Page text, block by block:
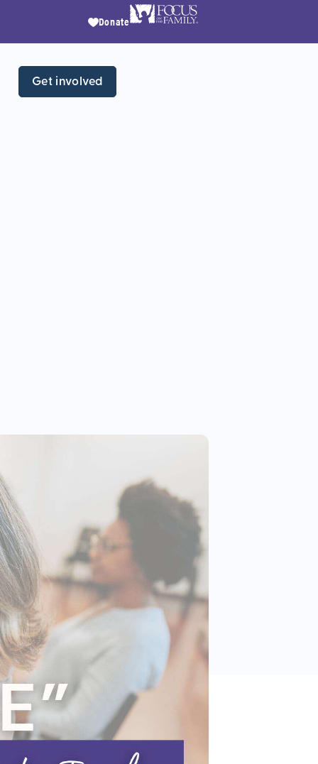
Donate
Get involved